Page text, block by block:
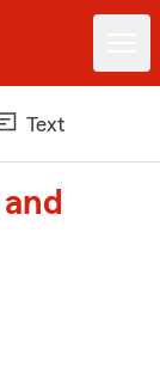
Text